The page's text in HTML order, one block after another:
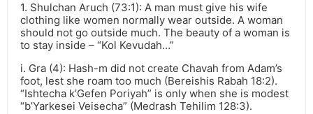
1. Shulchan Aruch (73:1): A man must give his wife
clothing like women normally wear outside. A woman
should not go outside much. The beauty of a woman is
to stay inside – “Kol Kevudah…”
i. Gra (4): Hash-m did not create Chavah from Adam’s
foot, lest she roam too much (Bereishis Rabah 18:2).
“Ishtecha k’Gefen Poriyah” is only when she is modest
“b’Yarkesei Veisecha” (Medrash Tehilim 128:3).